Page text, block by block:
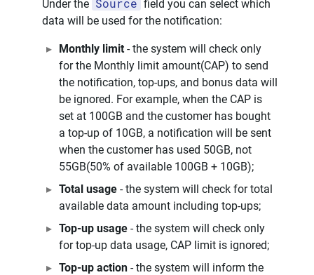
Under the Source field you can select which
data will be used for the notification:
Monthly limit - the system will check only
for the Monthly limit amount(CAP) to send
the notification, top-ups, and bonus data will
be ignored. For example, when the CAP is
set at 100GB and the customer has bought
a top-up of 10GB, a notification will be sent
when the customer has used 50GB, not
55GB(50% of available 100GB + 10GB);
Total usage - the system will check for total
available data amount including top-ups;
Top-up usage - the system will check only
for top-up data usage, CAP limit is ignored;
Top-up action - the system will inform the